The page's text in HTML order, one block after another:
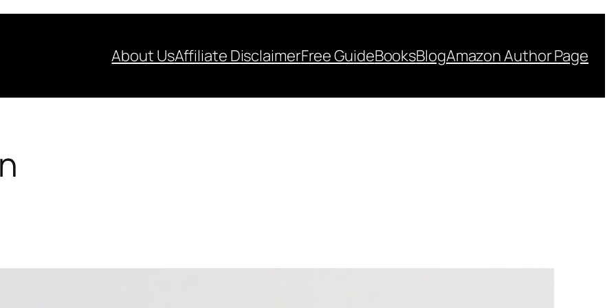
About UsAffiliate DisclaimerFree GuideBooksBlogAmazon Author Page